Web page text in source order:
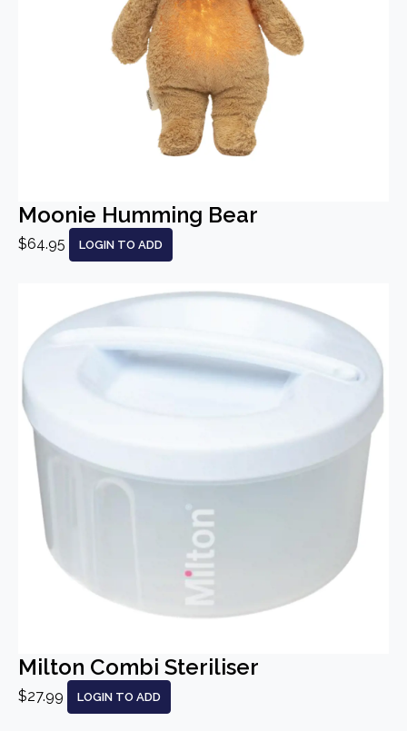
Moonie Humming Bear
$64.95 LOGIN TO ADD
Milton Combi Steriliser
$27.99 LOGIN TO ADD